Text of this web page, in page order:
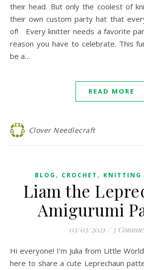
their head. But only the coolest of
their own custom party hat that
of! Every knitter needs a favorite
reason you have to celebrate. This
be a…
READ MORE
Clover Needlecraft
BLOG , CROCHET , KNITTING
Liam the
Amigurumi
03/03/2021 / 3
Hi everyone! I’m Julia from Little World of Whimsy, and I’m
here to share a cute Leprechaun